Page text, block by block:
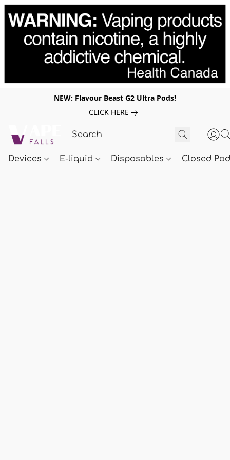
NEW: Flavour Beast G2 Ultra Pods!
CLICK HERE
Devices E-liquid Disposables Closed